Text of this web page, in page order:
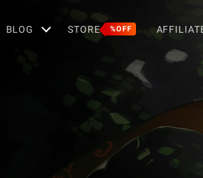
BLOG STORE %OFF